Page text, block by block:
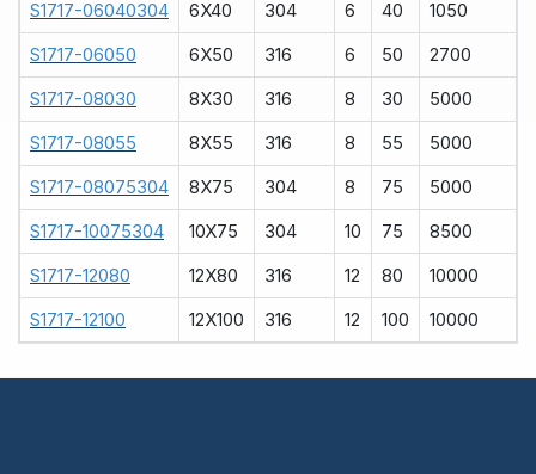
S1717-06040304 6X40 304 6 40 1050
S1717-06050 6X50 316 6 50 2700
S1717-08030 8X30 316 8 30 5000
S1717-08055 8X55 316 8 55 5000
S1717-08075304 8X75 304 8 75 5000
S1717-10075304 10X75 304 10 75 8500
S1717-12080 12X80 316 12 80 10000
S1717-12100 12X100 316 12 100 10000